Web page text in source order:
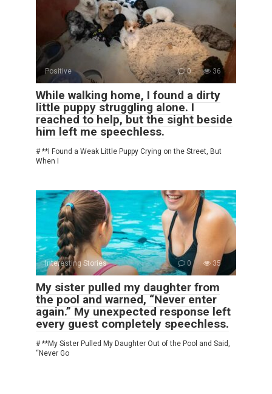
Positive 0 36
While walking home, I found a dirty
little puppy struggling alone. I
reached to help, but the sight beside
him left me speechless.
# **I Found a Weak Little Puppy Crying on the Street, But
When I
Interesting Stories 0 35
My sister pulled my daughter from
the pool and warned, “Never enter
again.” My unexpected response left
every guest completely speechless.
# **My Sister Pulled My Daughter Out of the Pool and Said,
“Never Go